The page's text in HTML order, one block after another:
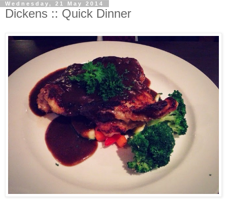
Wednesday, 21 May 2014
Dickens :: Quick Dinner